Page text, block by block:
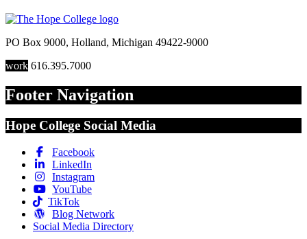
PO Box 9000, Holland, Michigan 49422-9000
work 616.395.7000
Footer Navigation
Hope College Social Media
Facebook
LinkedIn
Instagram
YouTube
TikTok
Blog Network
Social Media Directory